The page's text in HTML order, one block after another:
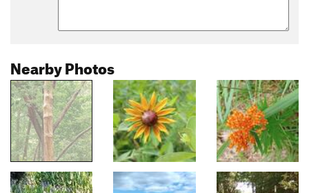
Nearby Photos